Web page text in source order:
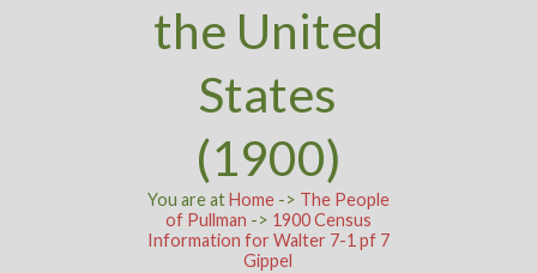
the United
States
(1900)
You are atHome-> The People
of Pullman -> 1900 Census
Information for Walter 7-1 pf 7
Gippel